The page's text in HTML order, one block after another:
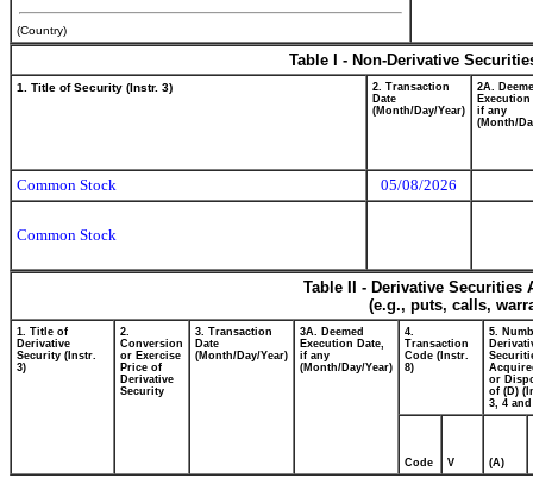
(Country)
Table I - Non-Derivative
1. Title of Security (Instr. 3)
2. Transaction
Date
(Month/Day/Year)
2A.
Execution
if any
(Month/
Common Stock 05/08/2026
Common Stock
Table II - Derivative
(e.g., puts, calls,
1. Title of
Derivative
Security (Instr.
3)
2.
Conversion
or Exercise
Price of
Derivative
Security
3. Transaction
Date
(Month/Day/Year)
3A. Deemed
Execution Date,
if any
(Month/Day/Year)
4.
Transaction
Code (Instr.
8)
5.
or
of (D)
3, 4 and
Code V (A)